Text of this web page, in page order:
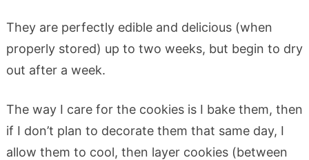
They are perfectly edible and delicious (when
properly stored) up to two weeks, but begin to dry
out after a week.
The way I care for the cookies is I bake them, then
if I don’t plan to decorate them that same day, I
allow them to cool, then layer cookies (between